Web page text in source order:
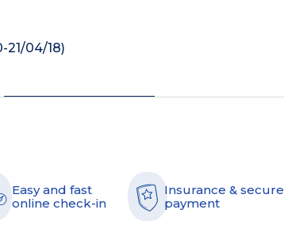
21/04/18)
Easy and fast
online check-in
Insurance & secure
payment